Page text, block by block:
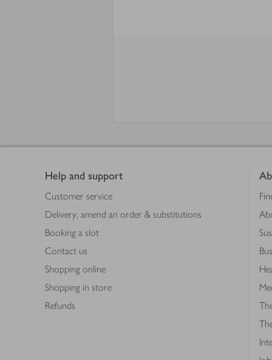
Help and support
Customer service
Delivery, amend an order & substitutions
Booking a slot
Contact us
Shopping online
Shopping in store
Refunds